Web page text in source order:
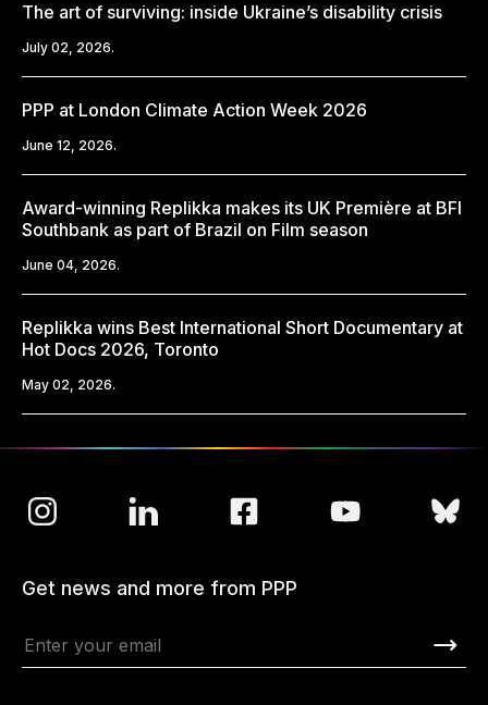
The art of surviving: inside Ukraine’s disability crisis
July 02, 2026.
PPP at London Climate Action Week 2026
June 12, 2026.
Award-winning Replikka makes its UK Première at BFI
Southbank as part of Brazil on Film season
June 04, 2026.
Replikka wins Best International Short Documentary at
Hot Docs 2026, Toronto
May 02, 2026.
Get news and more from PPP